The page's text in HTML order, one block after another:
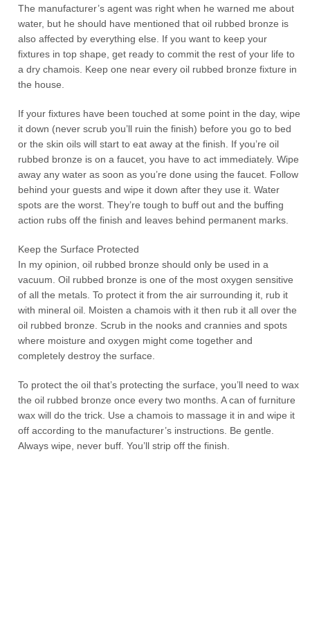
The manufacturer’s agent was right when he warned me about
water, but he should have mentioned that oil rubbed bronze is
also affected by everything else. If you want to keep your
fixtures in top shape, get ready to commit the rest of your life to
a dry chamois. Keep one near every oil rubbed bronze fixture in
the house.
If your fixtures have been touched at some point in the day, wipe
it down (never scrub you’ll ruin the finish) before you go to bed
or the skin oils will start to eat away at the finish. If you’re oil
rubbed bronze is on a faucet, you have to act immediately. Wipe
away any water as soon as you’re done using the faucet. Follow
behind your guests and wipe it down after they use it. Water
spots are the worst. They’re tough to buff out and the buffing
action rubs off the finish and leaves behind permanent marks.
Keep the Surface Protected
In my opinion, oil rubbed bronze should only be used in a
vacuum. Oil rubbed bronze is one of the most oxygen sensitive
of all the metals. To protect it from the air surrounding it, rub it
with mineral oil. Moisten a chamois with it then rub it all over the
oil rubbed bronze. Scrub in the nooks and crannies and spots
where moisture and oxygen might come together and
completely destroy the surface.
To protect the oil that’s protecting the surface, you’ll need to wax
the oil rubbed bronze once every two months. A can of furniture
wax will do the trick. Use a chamois to massage it in and wipe it
off according to the manufacturer’s instructions. Be gentle.
Always wipe, never buff. You’ll strip off the finish.